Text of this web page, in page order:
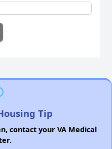
Tip
contact your VA Medical